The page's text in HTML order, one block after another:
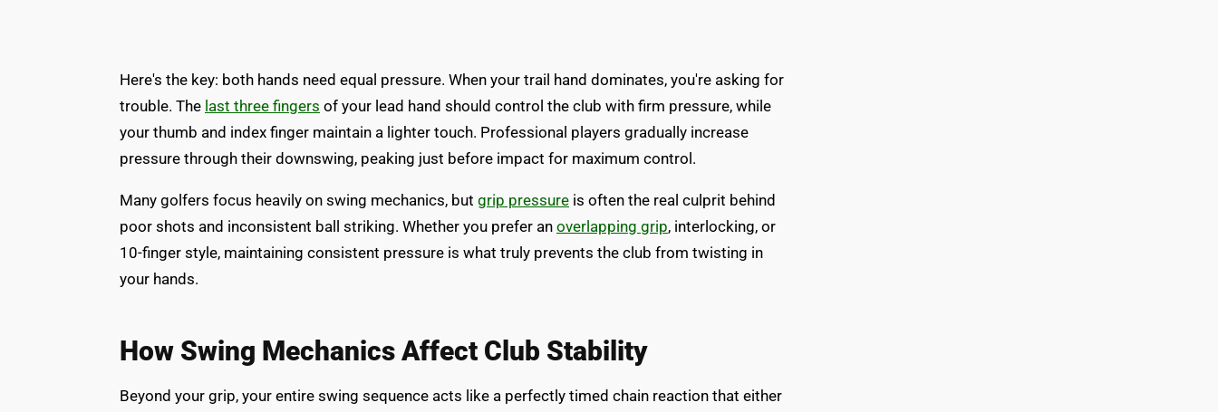
Here's the key: both hands need equal pressure. When your trail hand dominates, you're asking for
trouble. The last three fingers of your lead hand should control the club with firm pressure, while
your thumb and index finger maintain a lighter touch. Professional players gradually increase
pressure through their downswing, peaking just before impact for maximum control.
Many golfers focus heavily on swing mechanics, but grip pressure is often the real culprit behind
poor shots and inconsistent ball striking. Whether you prefer an overlapping grip, interlocking, or
10-finger style, maintaining consistent pressure is what truly prevents the club from twisting in
your hands.
How Swing Mechanics Affect Club Stability
Beyond your grip, your entire swing sequence acts like a perfectly timed chain reaction that either